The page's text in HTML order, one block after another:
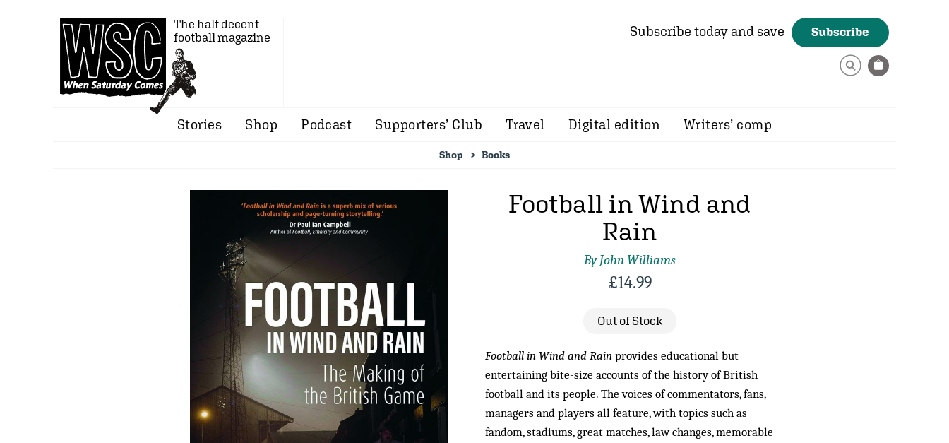
The half decent
football magazine
Subscribe today and save Subscribe
Stories Shop Podcast Supporters’ Club Travel Digital edition Writers’ comp
Shop Books
Football in Wind and
Rain
By John Williams
£14.99
Out of Stock
Football in Wind and Rain provides educational but
entertaining bite-size accounts of the history of British
football and its people. The voices of commentators, fans,
managers and players all feature, with topics such as
fandom, stadiums, great matches, law changes, memorable